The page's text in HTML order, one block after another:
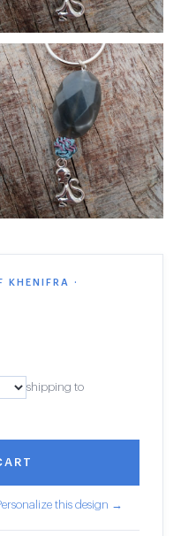
KHENIFRA ·
shipping to
this design →